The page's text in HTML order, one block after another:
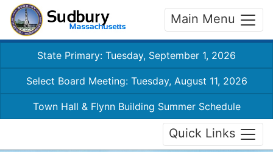
Main Menu
State Primary: Tuesday, September 1, 2026
Select Board Meeting: Tuesday, August 11, 2026
Town Hall & Flynn Building Summer Schedule
Quick Links